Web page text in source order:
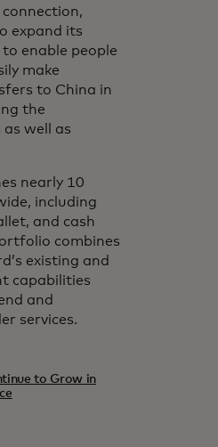
expand its
enable people
make
to China in
the
well as
nearly 10
including
and cash
combines
existing and
capabilities
and
services.
to Grow in